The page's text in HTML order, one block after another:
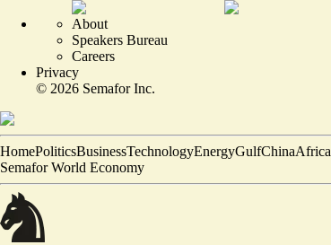
About
Speakers Bureau
Careers
Privacy
© 2026 Semafor Inc.
HomePoliticsBusinessTechnologyEnergyGulfChinaAfrica
Semafor World Economy